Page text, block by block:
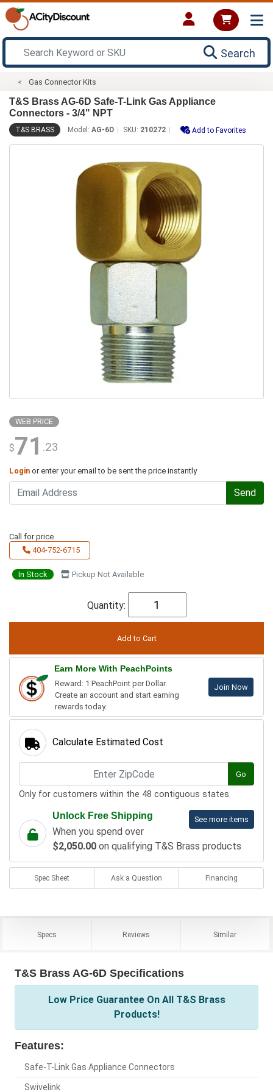
Search
Gas Connector Kits
T&S Brass AG-6D Safe-T-Link Gas Appliance
Connectors - 3/4" NPT
T&S BRASS Model: AG-6D SKU: 210272 Add to Favorites
WEB PRICE
$71 .23
Login or enter your email to be sent the price instantly
Send
Call for price
404-752-6715
In Stock Pickup Not Available
Quantity:
Earn More With PeachPoints
Reward: 1 PeachPoint per Dollar.
Create an account and start earning
rewards today.
Join Now
Calculate Estimated Cost
Go
Only for customers within the 48 contiguous states.
See more items
Unlock Free Shipping
When you spend over
$2,050.00 on qualifying T&S Brass products
Spec Sheet Ask a Question Financing
Specs Reviews Similar
T&S Brass AG-6D Specifications
Low Price Guarantee On All T&S Brass
Products!
Features:
Safe-T-Link Gas Appliance Connectors
Swivelink